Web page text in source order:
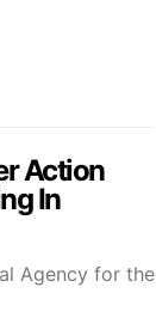
Action
In
Agency for the